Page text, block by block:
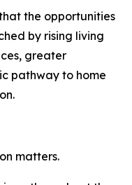
the opportunities
by rising living
greater
pathway to home
matters.